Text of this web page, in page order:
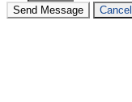
Send Message Cancel